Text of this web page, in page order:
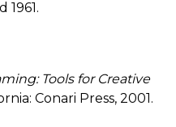
1961.
Tools for Creative
Conari Press, 2001.